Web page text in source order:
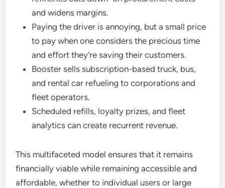
and widens margins.
Paying the driver is annoying, but a small price
to pay when one considers the precious time
and effort they’re saving their customers.
Booster sells subscription-based truck, bus,
and rental car refueling to corporations and
fleet operators.
Scheduled refills, loyalty prizes, and fleet
analytics can create recurrent revenue.
This multifaceted model ensures that it remains
financially viable while remaining accessible and
affordable, whether to individual users or large